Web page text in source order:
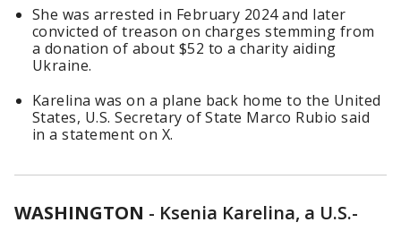
She was arrested in February 2024 and later
convicted of treason on charges stemming from
a donation of about $52 to a charity aiding
Ukraine.
Karelina was on a plane back home to the United
States, U.S. Secretary of State Marco Rubio said
in a statement on X.
WASHINGTON - Ksenia Karelina, a U.S.-